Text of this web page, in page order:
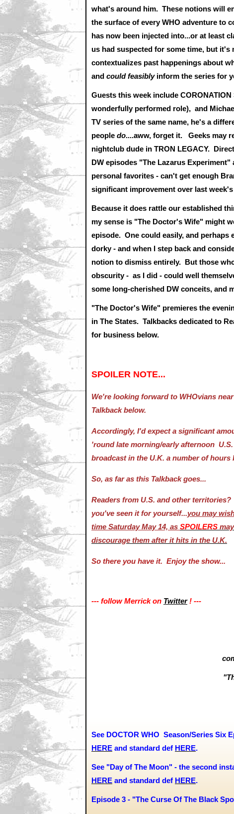
what's around him. These notions will
the surface of every WHO adventure to
has now been injected into...or at least
us had suspected for some time, but
contextualizes past happenings about
and could feasiblyinform the series for
Guests this week include
wonderfully performed role), and
TV series of the same name, he's a
people do....aww, forget it. Geeks may
nightclub dude in TRON LEGACY.
DW episodes "The Lazarus
personal favorites - can't get enough
significant improvement over last
Because it does rattle our established
my sense is "The Doctor's Wife" might
episode. One could easily, and perhaps
dorky - and when I step back and
notion to dismiss entirely. But those
obscurity - as I did - could well
some long-cherished DW conceits, and
"The Doctor's Wife" premieres the
in The States. Talkbacks dedicated to
for business below.
SPOILER NOTE...
We're looking forward to WHOvians
Talkback below.
Accordingly, I'd expect a significant
'round late morning/early afternoon
broadcast in the U.K. a number of hours
So, as far as this Talkback goes...
Readers from U.S. and other
you've seen it for yourself...you may
time Saturday May 14, as SPOILERS
discourage them after it hits in the U.K.
So there you have it. Enjoy the show...
--- follow Merrick on Twitter! ---
See DOCTOR WHO Season/Series
HERE and standard def HERE.
See "Day of The Moon" - the second
HERE and standard def HERE.
Episode 3 - "The Curse Of The Black